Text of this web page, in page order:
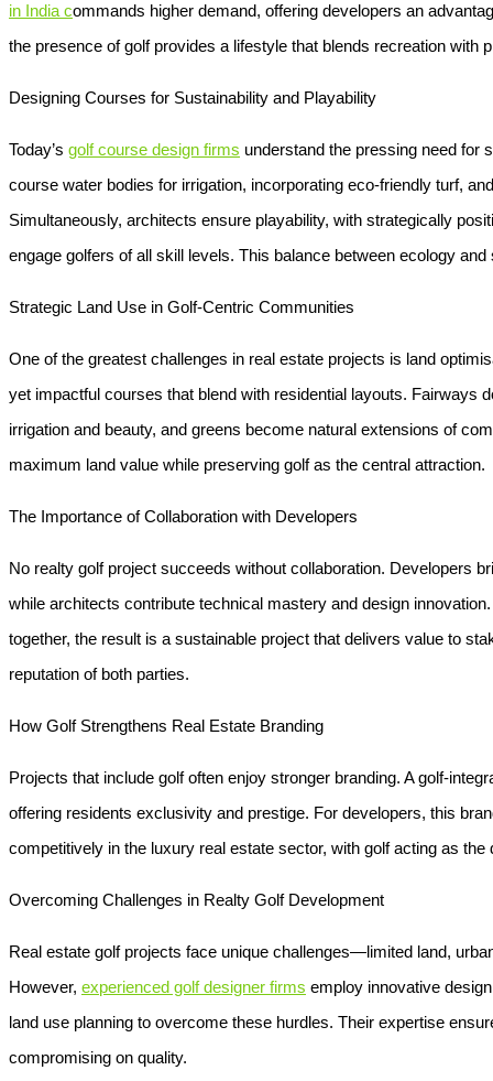
in Indiacommands higher demand, offering developers an
the presence of golf provides a lifestyle that blends recreation with
Designing Courses for Sustainability and Playability
Today’s golf course design firms understand the pressing need for
course water bodies for irrigation, incorporating eco-friendly turf,
Simultaneously, architects ensure playability, with strategically
engage golfers of all skill levels. This balance between ecology
Strategic Land Use in Golf-Centric Communities
One of the greatest challenges in real estate projects is land
yet impactful courses that blend with residential layouts. Fairways
irrigation and beauty, and greens become natural extensions of
maximum land value while preserving golf as the central attraction.
The Importance of Collaboration with Developers
No realty golf project succeeds without collaboration. Developers
while architects contribute technical mastery and design
together, the result is a sustainable project that delivers value to
reputation of both parties.
How Golf Strengthens Real Estate Branding
Projects that include golf often enjoy stronger branding. A golf-
offering residents exclusivity and prestige. For developers, this
competitively in the luxury real estate sector, with golf acting as
Overcoming Challenges in Realty Golf Development
Real estate golf projects face unique challenges—limited land,
However, experienced golf designer firms employ innovative
land use planning to overcome these hurdles. Their expertise
compromising on quality.